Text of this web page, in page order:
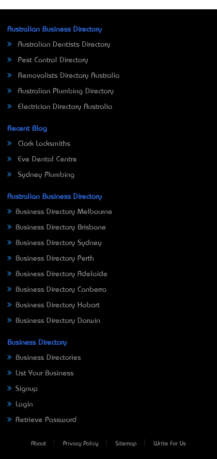
Australian Business Directory
Australian Dentists Directory
Pest Control Directory
Removalists Directory Australia
Australian Plumbing Directory
Electrician Directory Australia
Recent Blog
Clark Locksmiths
Eve Dental Centre
Sydney Plumbing
Australian Business Directory
Business Directory Melbourne
Business Directory Brisbane
Business Directory Sydney
Business Directory Perth
Business Directory Adelaide
Business Directory Canberra
Business Directory Hobart
Business Directory Darwin
Business Directory
Business Directories
List Your Business
Signup
Login
Retrieve Password
About Privacy Policy Sitemap Write For Us